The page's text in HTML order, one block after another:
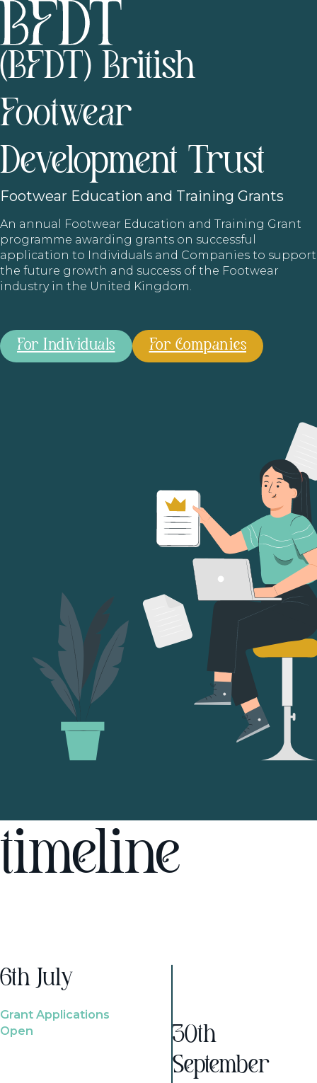
(BFDT) British
Footwear
Development Trust
Footwear Education and Training Grants
An annual Footwear Education and Training Grant
programme awarding grants on successful
application to Individuals and Companies to support
the future growth and success of the Footwear
industry in the United Kingdom.
For Individuals For Companies
timeline
6th July
Grant Applications
Open
30th
September